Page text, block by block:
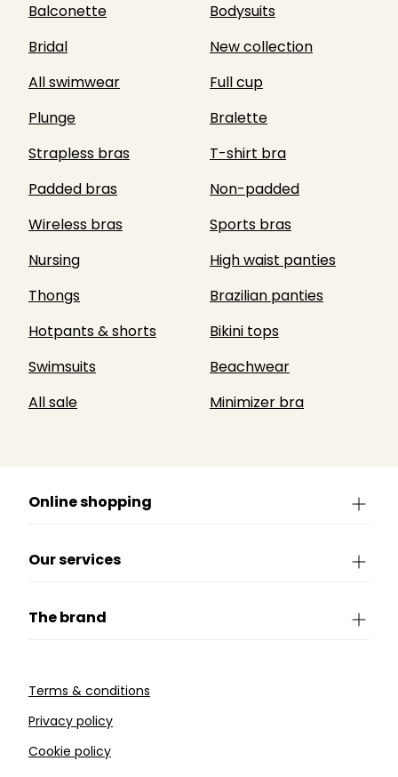
Balconette
Bodysuits
Bridal
New collection
All swimwear
Full cup
Plunge
Bralette
Strapless bras
T-shirt bra
Padded bras
Non-padded
Wireless bras
Sports bras
Nursing
High waist panties
Thongs
Brazilian panties
Hotpants & shorts
Bikini tops
Swimsuits
Beachwear
All sale
Minimizer bra
Online shopping
Our services
The brand
Terms & conditions
Privacy policy
Cookie policy